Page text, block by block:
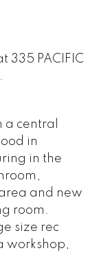
335 PACIFIC
a central
in
in the
and new
room.
size rec
workshop,